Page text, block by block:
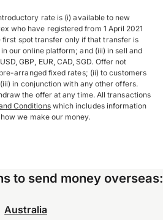
rate is (i) available to new
who have registered from 1 April 2021
spot transfer only if that transfer is
our online platform; and (iii) in sell and
GBP, EUR, CAD, SGD. Offer not
arranged fixed rates; (ii) to customers
in conjunction with any other offers.
the offer at any time. All transactions
Conditionswhich includes information
we make our money.
to send money overseas:
Australia